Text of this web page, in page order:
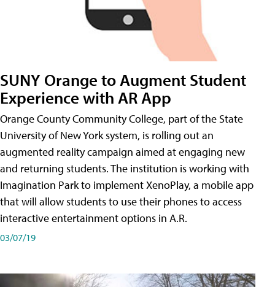
SUNY Orange to Augment Student
Experience with AR App
Orange County Community College, part of the State
University of New York system, is rolling out an
augmented reality campaign aimed at engaging new
and returning students. The institution is working with
Imagination Park to implement XenoPlay, a mobile app
that will allow students to use their phones to access
interactive entertainment options in A.R.
03/07/19